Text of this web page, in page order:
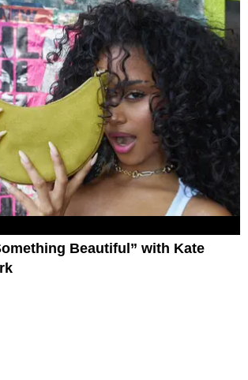
Beautiful” with Kate